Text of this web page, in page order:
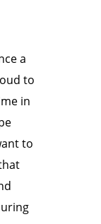
a
to
in
to